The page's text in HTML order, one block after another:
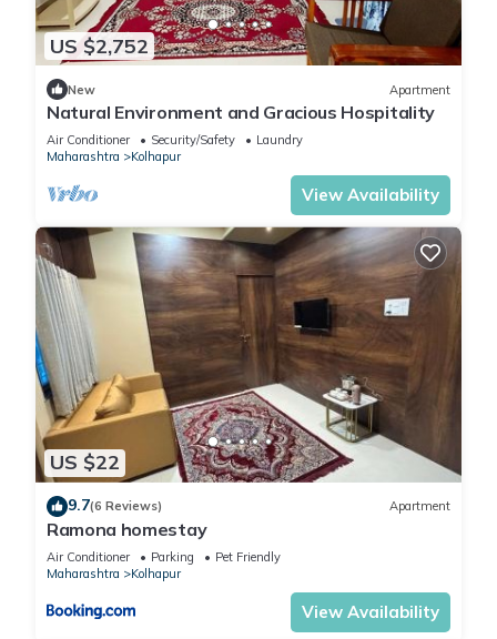
US $2,752
New Apartment
Natural Environment and Gracious Hospitality
Air Conditioner Security/Safety
Laundry
Maharashtra
Kolhapur
View Availability
US $22
9.7(6 Reviews) Apartment
Ramona homestay
Air Conditioner Parking
Pet Friendly
Maharashtra
Kolhapur
View Availability